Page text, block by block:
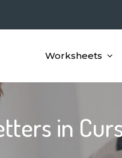
Worksheets
in